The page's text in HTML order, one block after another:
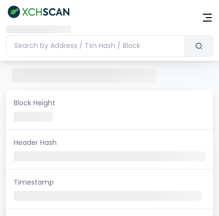
Block Height
Header Hash
Timestamp